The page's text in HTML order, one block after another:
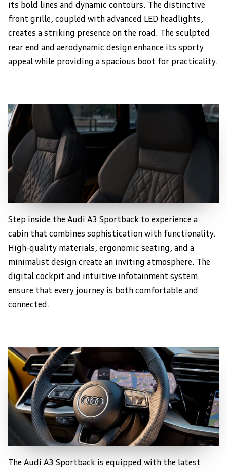
its bold lines and dynamic contours. The distinctive
front grille, coupled with advanced LED headlights,
creates a striking presence on the road. The sculpted
rear end and aerodynamic design enhance its sporty
appeal while providing a spacious boot for practicality.
Luxurious Interior Design
Step inside the Audi A3 Sportback to experience a
cabin that combines sophistication with functionality.
High-quality materials, ergonomic seating, and a
minimalist design create an inviting atmosphere. The
digital cockpit and intuitive infotainment system
ensure that every journey is both comfortable and
connected.
Advanced Technology
The Audi A3 Sportback is equipped with the latest